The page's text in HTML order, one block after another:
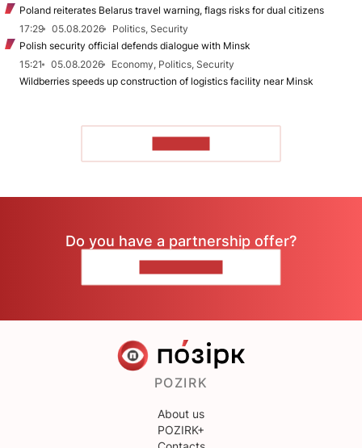
Poland reiterates Belarus travel warning, flags risks for dual citizens
17:29
05.08.2026
Politics, Security
Polish security official defends dialogue with Minsk
15:21
05.08.2026
Economy, Politics, Security
Wildberries speeds up construction of logistics facility near Minsk
Do you have a partnership offer?
POZIRK
About us
POZIRK+